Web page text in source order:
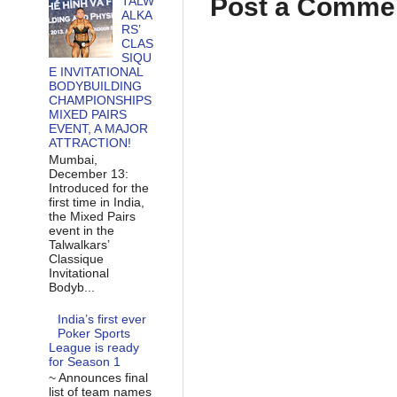
Post a
ALKA
RS’
CLAS
SIQU
E INVITATIONAL
BODYBUILDING
CHAMPIONSHIPS
MIXED PAIRS
EVENT, A MAJOR
ATTRACTION!
Mumbai,
December 13:
Introduced for the
first time in India,
the Mixed Pairs
event in the
Talwalkars’
Classique
Invitational
Bodyb...
India’s first ever
Poker Sports
League is ready
for Season 1
~ Announces final
list of team names